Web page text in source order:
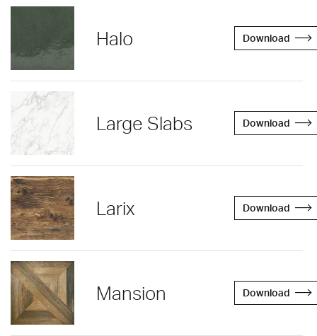
Halo Download
Large Slabs Download
Larix Download
Mansion Download